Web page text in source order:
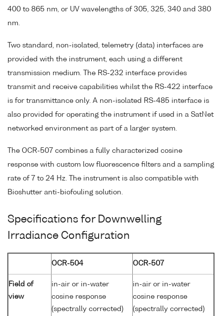
400 to 865 nm, or UV wavelengths of 305, 325, 340 and 380
nm.
Two standard, non-isolated, telemetry (data) interfaces are
provided with the instrument, each using a different
transmission medium. The RS-232 interface provides
transmit and receive capabilities whilst the RS-422 interface
is for transmittance only. A non-isolated RS-485 interface is
also provided for operating the instrument if used in a SatNet
networked environment as part of a larger system.
The OCR-507 combines a fully characterized cosine
response with custom low fluorescence filters and a sampling
rate of 7 to 24 Hz. The instrument is also compatible with
Bioshutter anti-biofouling solution.
Specifications for Downwelling
Irradiance Configuration
OCR-504 OCR-507
Field of
view
in-air or in-water
cosine response
(spectrally corrected)
in-air or in-water
cosine response
(spectrally corrected)